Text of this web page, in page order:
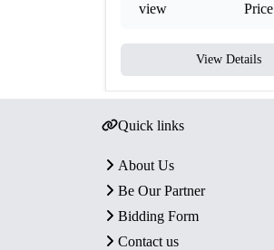
view
Price
View Details
Quick links
About Us
Be Our Partner
Bidding Form
Contact us